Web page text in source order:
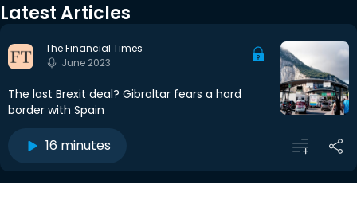
Latest Articles
The Financial Times
June 2023
The last Brexit deal? Gibraltar fears a hard
border with Spain
16 minutes